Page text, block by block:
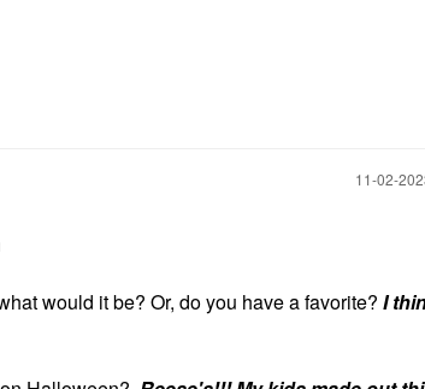
‎11-02-
would it be? Or, do you have a favorite? I